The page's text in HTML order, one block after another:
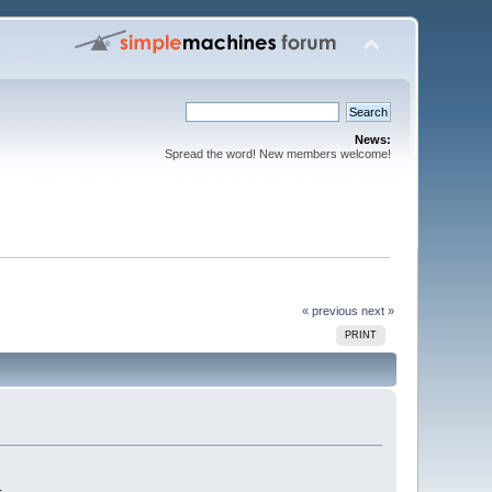
News:
Spread the word! New members welcome!
« previous next »
PRINT